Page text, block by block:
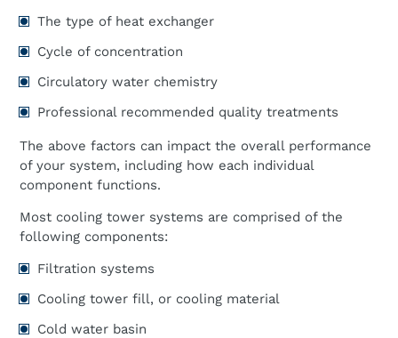
The type of heat exchanger
Cycle of concentration
Circulatory water chemistry
Professional recommended quality treatments
The above factors can impact the overall performance
of your system, including how each individual
component functions.
Most cooling tower systems are comprised of the
following components:
Filtration systems
Cooling tower fill, or cooling material
Cold water basin